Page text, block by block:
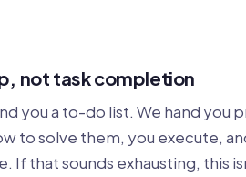
not task completion
you a to-do list. We hand you
to solve them, you execute,
If that sounds exhausting, this